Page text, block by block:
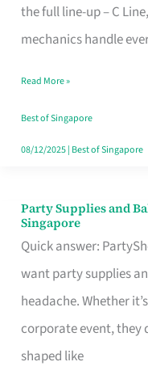
the full line-up – C
mechanics handle
Specialist
in
Makes
All
the
Read More »
Best of Singapore
08/12/2025| Best of Singapore
Party Supplies and
Singapore
Quick answer:
want party supplies
headache. Whether
corporate event, they
shaped like
Party
Supplies
and
Balloon
Decor
Worth